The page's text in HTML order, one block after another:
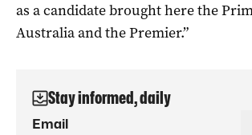
as a candidate brought here the
Australia and the Premier.”
Stay informed, daily